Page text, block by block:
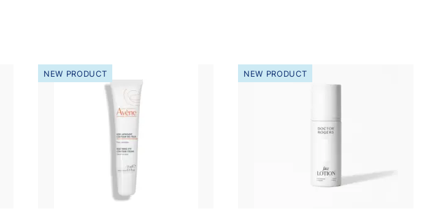
NEW PRODUCT NEW PRODUCT